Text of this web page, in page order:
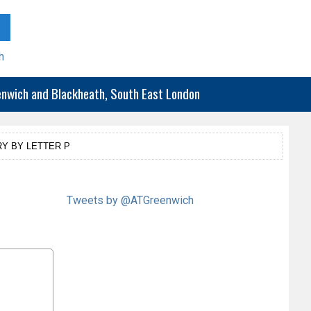
and Blackheath, South East London
BY LETTER P
Tweets by @ATGreenwich